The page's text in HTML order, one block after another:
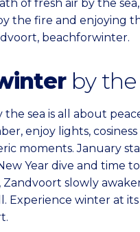
of fresh air by the sea,
the fire and enjoying
beachforwinter.
by the
sea is all about
enjoy lights, cosiness
moments. January
Year dive and time
Zandvoort slowly
Experience winter at its